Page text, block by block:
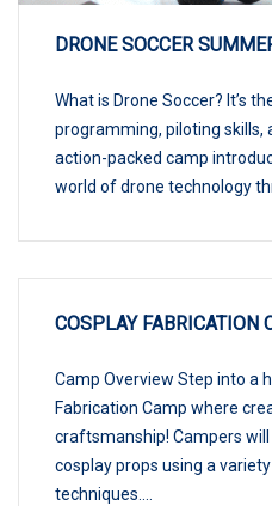
DRONE SOCCER
What is Drone Soccer? It’s
programming, piloting skills,
action-packed camp
world of drone technology
COSPLAY FABRICATION
Camp Overview Step into a
Fabrication Camp where
craftsmanship! Campers
cosplay props using a
techniques....